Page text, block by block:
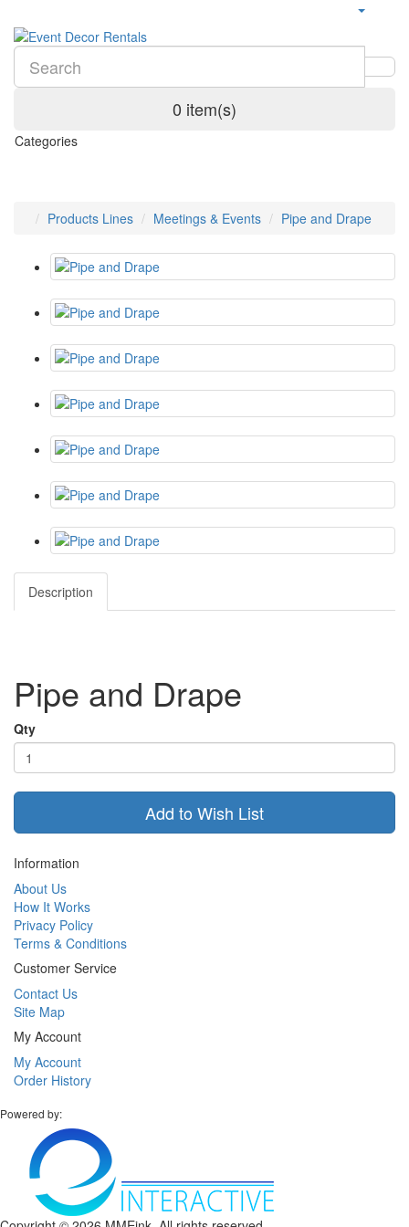
0 item(s)
Categories
Products Lines Meetings & Events Pipe and Drape
Description
Pipe and Drape
Qty
Add to Wish List
Information
About Us
How It Works
Privacy Policy
Terms & Conditions
Customer Service
Contact Us
Site Map
My Account
My Account
Order History
Powered by: